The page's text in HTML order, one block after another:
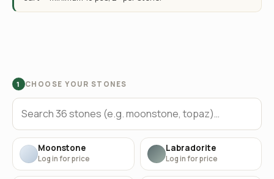
1 CHOOSE YOUR STONES
Moonstone
Log in for price
Labradorite
Log in for price